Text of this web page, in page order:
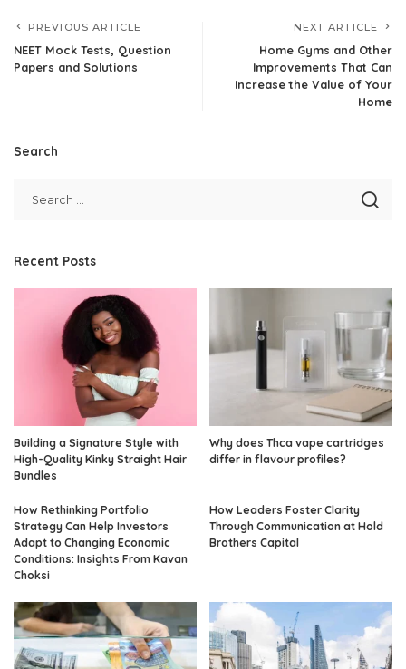
PREVIOUS ARTICLE
NEET Mock Tests, Question
Papers and Solutions
NEXT ARTICLE
Home Gyms and Other
Improvements That Can
Increase the Value of Your
Home
Search
Recent Posts
Building a Signature Style with
High-Quality Kinky Straight Hair
Bundles
Why does Thca vape cartridges
differ in flavour profiles?
How Rethinking Portfolio
Strategy Can Help Investors
Adapt to Changing Economic
Conditions: Insights From Kavan
Choksi
How Leaders Foster Clarity
Through Communication at Hold
Brothers Capital